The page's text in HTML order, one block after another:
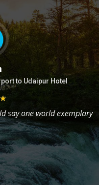
to Udaipur Hotel
say one world exemplary